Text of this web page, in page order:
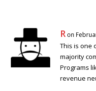
R on
This is one
majority
Programs
revenue